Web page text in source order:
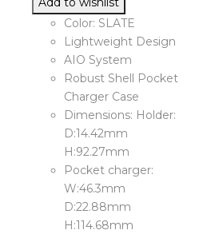
Color: SLATE
Lightweight Design
AIO System
Robust Shell Pocket
Charger Case
Dimensions: Holder:
D:14.42mm
H:92.27mm
Pocket charger:
W:46.3mm
D:22.88mm
H:114.68mm